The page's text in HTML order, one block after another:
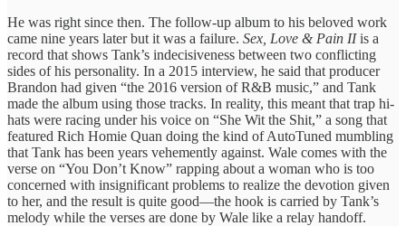
He was right since then. The follow-up album to his beloved work
came nine years later but it was a failure. Sex, Love & Pain IIis a
record that shows Tank’s indecisiveness between two conflicting
sides of his personality. In a 2015 interview, he said that producer
Brandon had given “the 2016 version of R&B music,” and Tank
made the album using those tracks. In reality, this meant that trap hi-
hats were racing under his voice on “She Wit the Shit,” a song that
featured Rich Homie Quan doing the kind of AutoTuned mumbling
that Tank has been years vehemently against. Wale comes with the
verse on “You Don’t Know” rapping about a woman who is too
concerned with insignificant problems to realize the devotion given
to her, and the result is quite good—the hook is carried by Tank’s
melody while the verses are done by Wale like a relay handoff.